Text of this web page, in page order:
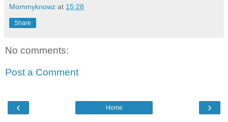
Mommyknowz at 15:28
Share
No comments:
Post a Comment
‹ ›
Home